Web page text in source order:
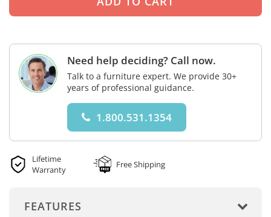
Need help deciding? Call now.
Talk to a furniture expert. We provide 30+
years of professional guidance.
1.800.531.1354
Lifetime
Warranty
Free Shipping
FEATURES